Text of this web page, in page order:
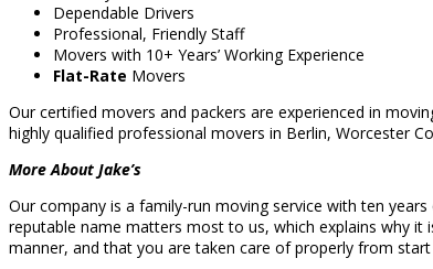
Dependable Drivers
Professional, Friendly Staff
Movers with 10+ Years’ Working Experience
Flat-Rate Movers
Our certified movers and packers are experienced in
highly qualified professional movers in Berlin, Worcester
More About Jake’s
Our company is a family-run moving service with ten
reputable name matters most to us, which explains why
manner, and that you are taken care of properly from